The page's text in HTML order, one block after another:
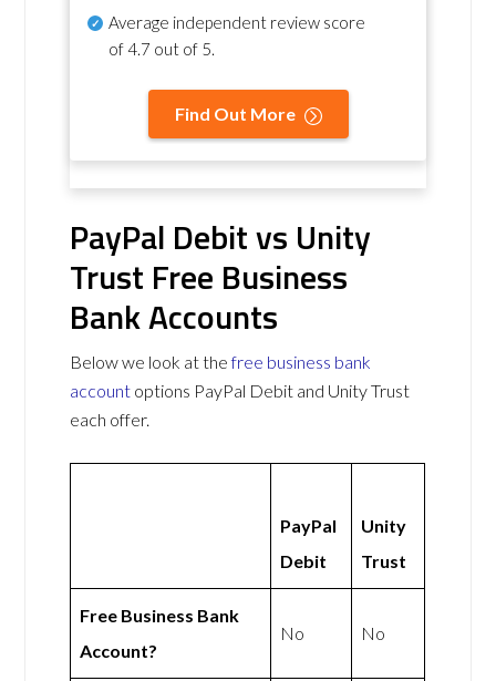
Average independent review score
of4.7 out of 5.
Find Out More
PayPal Debit vs Unity
Trust Free Business
Bank Accounts
Below we look at thefree business bank
account options PayPal Debit and Unity Trust
each offer.
PayPal
Debit
Unity
Trust
Free Business Bank
Account?
No No